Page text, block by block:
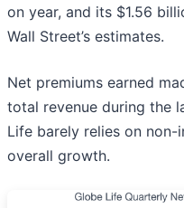
on year, and its $1.56
Wall Street’s estimates.
Net premiums earned
total revenue during the
Life barely relies on
overall growth.